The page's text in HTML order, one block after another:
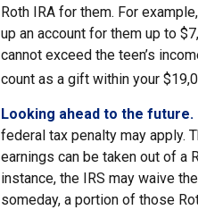
Roth IRA for them. For
up an account for them up to
cannot exceed the teen’s
count as a gift within your
Looking ahead to the future.
federal tax penalty may apply.
earnings can be taken out of a
instance, the IRS may waive
someday, a portion of those